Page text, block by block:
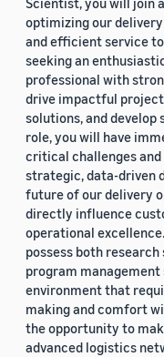
optimizing our
and efficient service
seeking an
professional with
drive impactful
solutions, and develop
role, you will have
critical challenges
strategic, data-driven
future of our delivery
directly influence
operational
possess both
program
environment that
making and comfort
the opportunity to
advanced logistics